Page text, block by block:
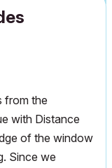
from the
with Distance
of the window
Since we